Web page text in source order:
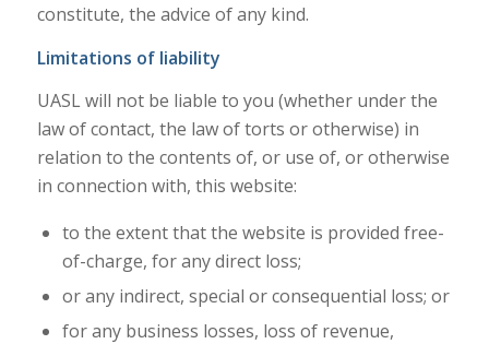
constitute, the advice of any kind.
Limitations of liability
UASL will not be liable to you (whether under the
law of contact, the law of torts or otherwise) in
relation to the contents of, or use of, or otherwise
in connection with, this website:
to the extent that the website is provided free-
of-charge, for any direct loss;
or any indirect, special or consequential loss; or
for any business losses, loss of revenue,